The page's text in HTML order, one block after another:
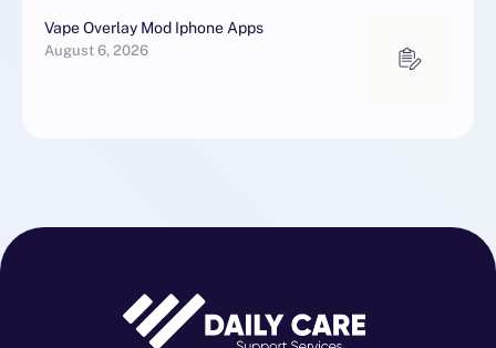
Vape Overlay Mod Iphone Apps
August 6, 2026